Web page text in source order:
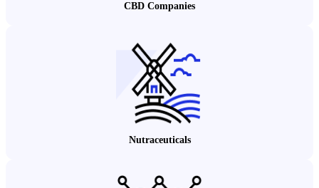
CBD Companies
Nutraceuticals